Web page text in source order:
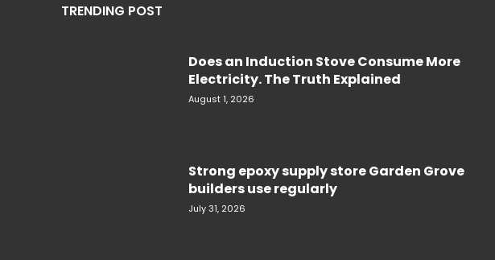
TRENDING POST
Does an Induction Stove Consume More
Electricity. The Truth Explained
August 1, 2026
Strong epoxy supply store Garden Grove
builders use regularly
July 31, 2026